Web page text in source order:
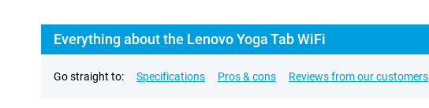
Everything about the Lenovo Yoga Tab WiFi
Go straight to: Specifications Pros & cons Reviews from our customers